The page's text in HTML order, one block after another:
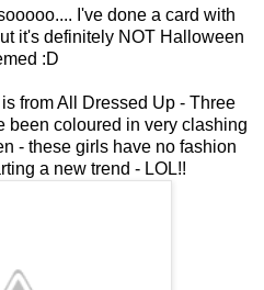
I've done a card with
it's definitely NOT Halloween
:D
from All Dressed Up - Three
been coloured in very clashing
- these girls have no fashion
a new trend - LOL!!